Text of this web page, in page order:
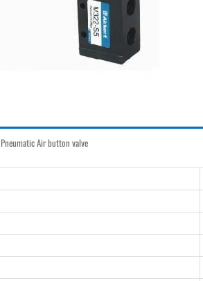
Pneumatic Air button valve